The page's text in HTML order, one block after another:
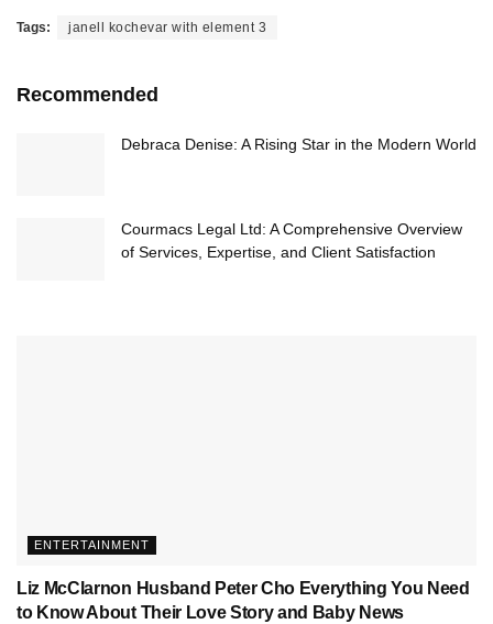
Tags: janell kochevar with element 3
Recommended
Debraca Denise: A Rising Star in the Modern World
Courmacs Legal Ltd: A Comprehensive Overview
of Services, Expertise, and Client Satisfaction
ENTERTAINMENT
Liz McClarnon Husband Peter Cho Everything You Need
to Know About Their Love Story and Baby News